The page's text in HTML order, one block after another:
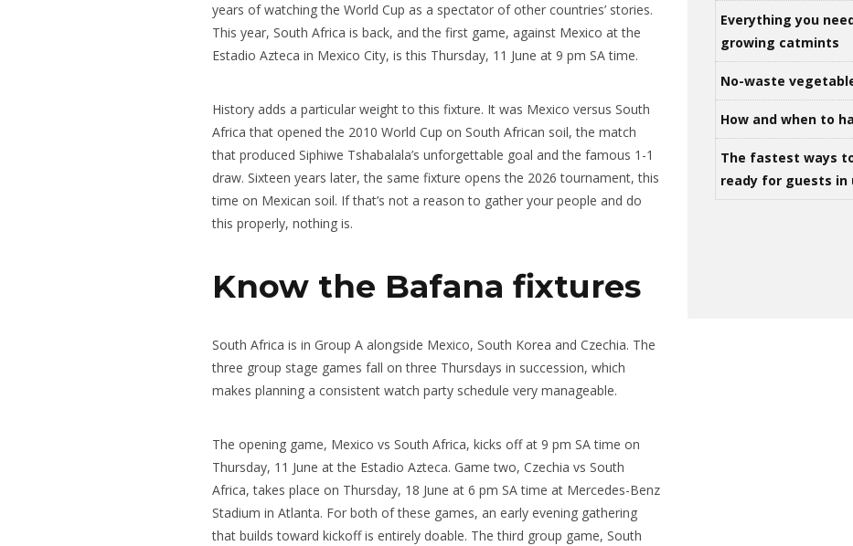
years of watching the World Cup as a spectator of other countries’ stories.
This year, South Africa is back, and the first game, against Mexico at the
Estadio Azteca in Mexico City, is this Thursday, 11 June at 9 pm SA time.
History adds a particular weight to this fixture. It was Mexico versus South
Africa that opened the 2010 World Cup on South African soil, the match
that produced Siphiwe Tshabalala’s unforgettable goal and the famous 1-1
draw. Sixteen years later, the same fixture opens the 2026 tournament, this
time on Mexican soil. If that’s not a reason to gather your people and do
this properly, nothing is.
Know the Bafana fixtures
South Africa is in Group A alongside Mexico, South Korea and Czechia. The
three group stage games fall on three Thursdays in succession, which
makes planning a consistent watch party schedule very manageable.
The opening game, Mexico vs South Africa, kicks off at 9 pm SA time on
Thursday, 11 June at the Estadio Azteca. Game two, Czechia vs South
Africa, takes place on Thursday, 18 June at 6 pm SA time at Mercedes-Benz
Stadium in Atlanta. For both of these games, an early evening gathering
that builds toward kickoff is entirely doable. The third group game, South
Everything you
growing catmints
No-waste
How and when to
The fastest ways
ready for guests in